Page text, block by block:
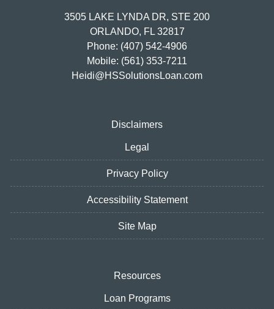
3505 LAKE LYNDA DR, STE 200
ORLANDO, FL 32817
Phone: (407) 542-4906
Mobile: (561) 353-7211
Heidi@HSSolutionsLoan.com
Disclaimers
Legal
Privacy Policy
Accessibility Statement
Site Map
Resources
Loan Programs